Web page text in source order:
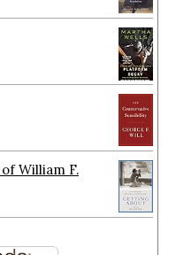
William F.